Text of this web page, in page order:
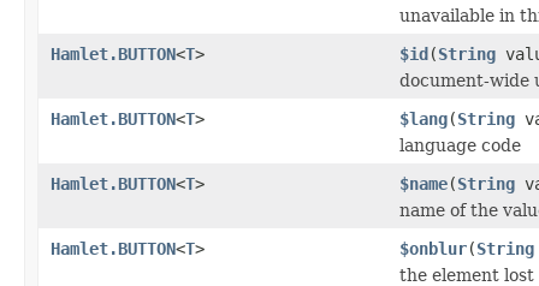
unavailable in
Hamlet.BUTTON<T> $id(String
document-wide
Hamlet.BUTTON<T> $lang(String
language code
Hamlet.BUTTON<T> $name(String
name of the
Hamlet.BUTTON<T> $onblur(String
the element lost